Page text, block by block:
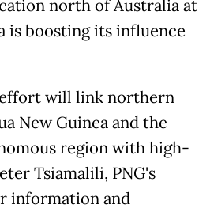
north of Australia at
is boosting its influence
will link northern
New Guinea and the
region with high-
Tsiamalili, PNG's
information and